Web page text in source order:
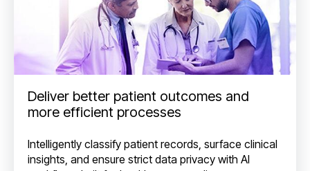
Deliver better patient outcomes and
more efficient processes
Intelligently classify patient records, surface clinical
insights, and ensure strict data privacy with AI